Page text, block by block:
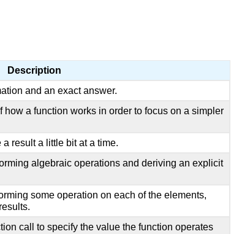
Description
and an exact answer.
a function works in order to focus on a simpler
result a little bit at a time.
algebraic operations and deriving an explicit
some operation on each of the elements,
call to specify the value the function operates